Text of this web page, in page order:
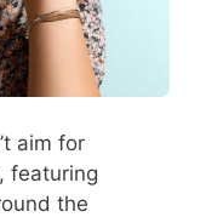
aim for
featuring
the